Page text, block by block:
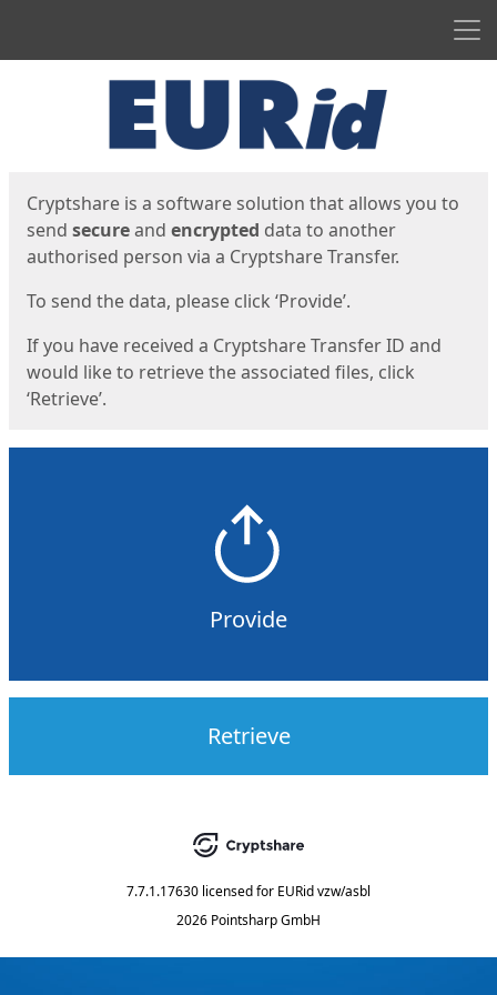
Cryptshare is a software solution that allows you to
send secureand encrypted data to another
authorised person via a Cryptshare Transfer.
To send the data, please click ‘Provide’.
If you have received a Cryptshare Transfer ID and
would like to retrieve the associated files, click
‘Retrieve’.
Provide
Retrieve
7.7.1.17630 licensed for EURid vzw/asbl
2026 Pointsharp GmbH